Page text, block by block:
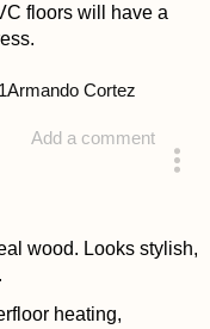
floors will have a
Add a comment
Armando Cortez
wood. Looks stylish,
heating,